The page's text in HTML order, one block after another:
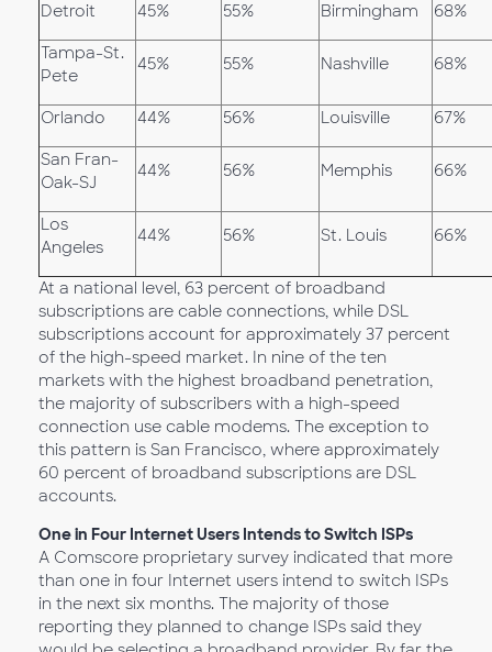
Detroit 45% 55% Birmingham 68%
Tampa-St.
Pete
45% 55% Nashville 68%
Orlando 44% 56% Louisville 67%
San Fran-
Oak-SJ
44% 56% Memphis 66%
Los
Angeles
44% 56% St. Louis 66%
At a national level, 63 percent of broadband
subscriptions are cable connections, while DSL
subscriptions account for approximately 37 percent
of the high-speed market. In nine of the ten
markets with the highest broadband penetration,
the majority of subscribers with a high-speed
connection use cable modems. The exception to
this pattern is San Francisco, where approximately
60 percent of broadband subscriptions are DSL
accounts.
One in Four Internet Users Intends to Switch ISPs
A Comscore proprietary survey indicated that more
than one in four Internet users intend to switch ISPs
in the next six months. The majority of those
reporting they planned to change ISPs said they